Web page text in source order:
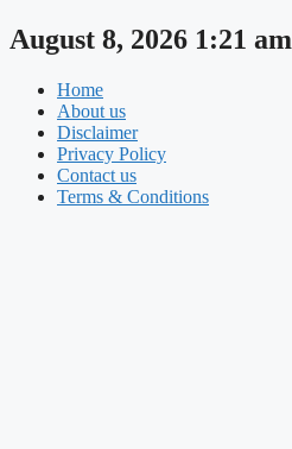
Skip
to
August 8, 2026 1:21 am
Home
About us
Disclaimer
Privacy Policy
Contact us
Terms & Conditions